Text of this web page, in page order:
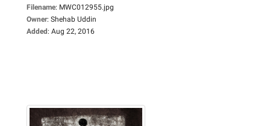
Filename: MWC012955.jpg
Owner: Shehab Uddin
Added: Aug 22, 2016